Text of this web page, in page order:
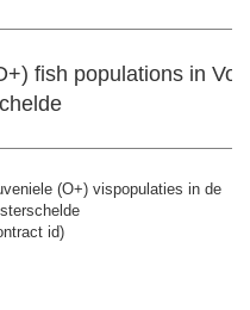
fish populations in
(O+) vispopulaties in de
id)